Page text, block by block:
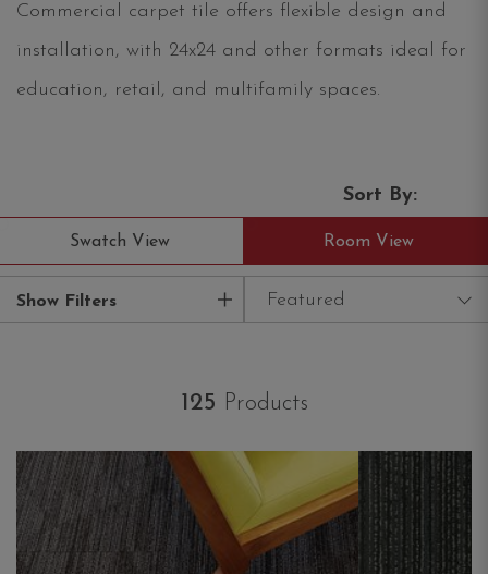
Commercial carpet tile offers flexible design and
installation, with 24x24 and other formats ideal for
education, retail, and multifamily spaces.
Sort By:
Swatch View Room View
Show Filters Featured
125 Products